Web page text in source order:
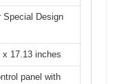
Special Design
x 17.13 inches
panel with